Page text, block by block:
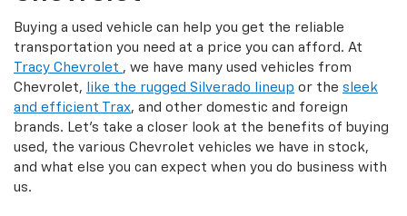
Buying a used vehicle can help you get the reliable
transportation you need at a price you can afford. At
Tracy Chevrolet , we have many used vehicles from
Chevrolet,
like the rugged Silverado lineup or the sleek
and efficient Trax, and other domestic and foreign
brands. Let's take a closer look at the benefits of buying
used, the various Chevrolet vehicles we have in stock,
and what else you can expect when you do business with
us.